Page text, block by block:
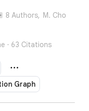
8 Authors, M. Cho
· 63 Citations
Graph